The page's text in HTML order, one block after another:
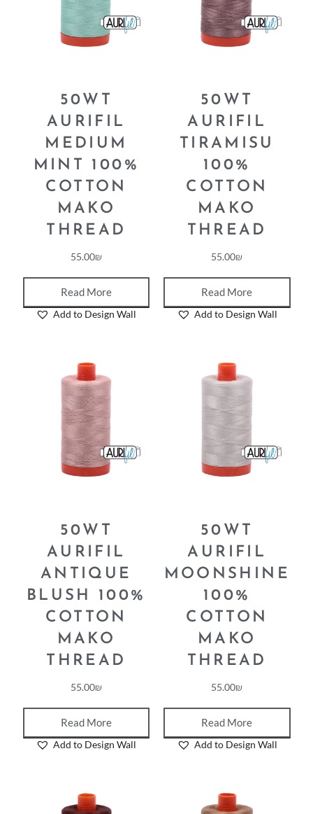
50WT
AURIFIL
MEDIUM
MINT 100%
COTTON
MAKO
THREAD
55.00₪
Read More
Add to Design Wall
50WT
AURIFIL
TIRAMISU
100%
COTTON
MAKO
THREAD
55.00₪
Read More
Add to Design Wall
50WT
AURIFIL
ANTIQUE
BLUSH 100%
COTTON
MAKO
THREAD
55.00₪
Read More
Add to Design Wall
50WT
AURIFIL
MOONSHINE
100%
COTTON
MAKO
THREAD
55.00₪
Read More
Add to Design Wall